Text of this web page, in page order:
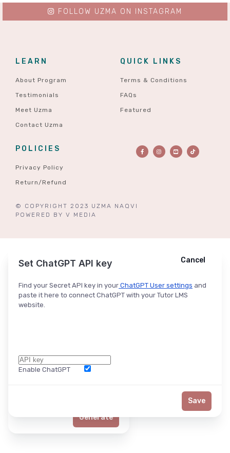
LEARN
About Program
Testimonials
Meet Uzma
Contact Uzma
QUICK LINKS
Terms & Conditions
FAQs
Featured
POLICIES
Privacy Policy
Return/Refund
© COPYRIGHT 2023 UZMA NAQVI
POWERED BY V MEDIA
FOLLOW UZMA ON INSTAGRAM
Ask ChatGPT Cancel
Generate
Set ChatGPT API key
Find your Secret API key in your ChatGPT User settings and
paste it here to connect ChatGPT with your Tutor LMS
website.
Enable ChatGPT
Cancel
Save